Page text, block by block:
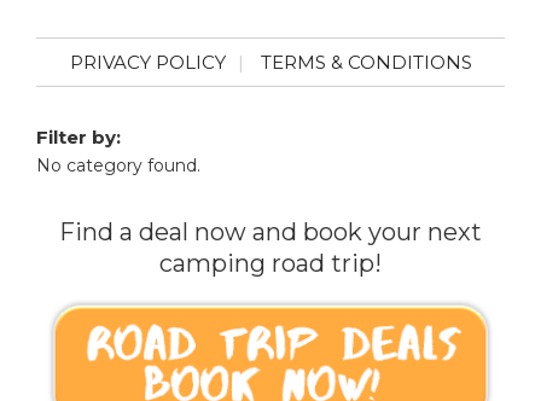
PRIVACY POLICY TERMS & CONDITIONS
Filter by:
No category found.
Find a deal now and book your next
camping road trip!